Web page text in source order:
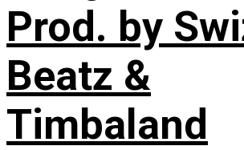
Prod. by
Beatz &
Timbaland